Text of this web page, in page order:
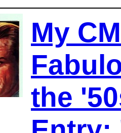
My
the